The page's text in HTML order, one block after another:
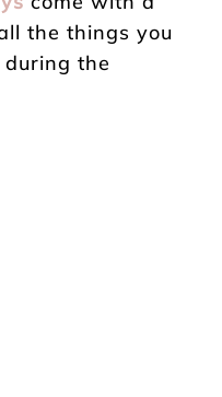
the things you
during the